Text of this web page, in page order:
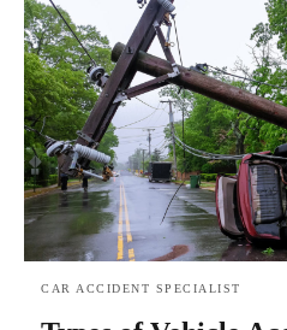
CAR ACCIDENT SPECIALIST